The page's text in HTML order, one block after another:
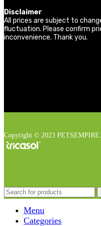
Disclaimer
All prices are subject to
fluctuation. Please confirm
inconvenience. Thank you.
Copyright © 2023
Menu
Categories